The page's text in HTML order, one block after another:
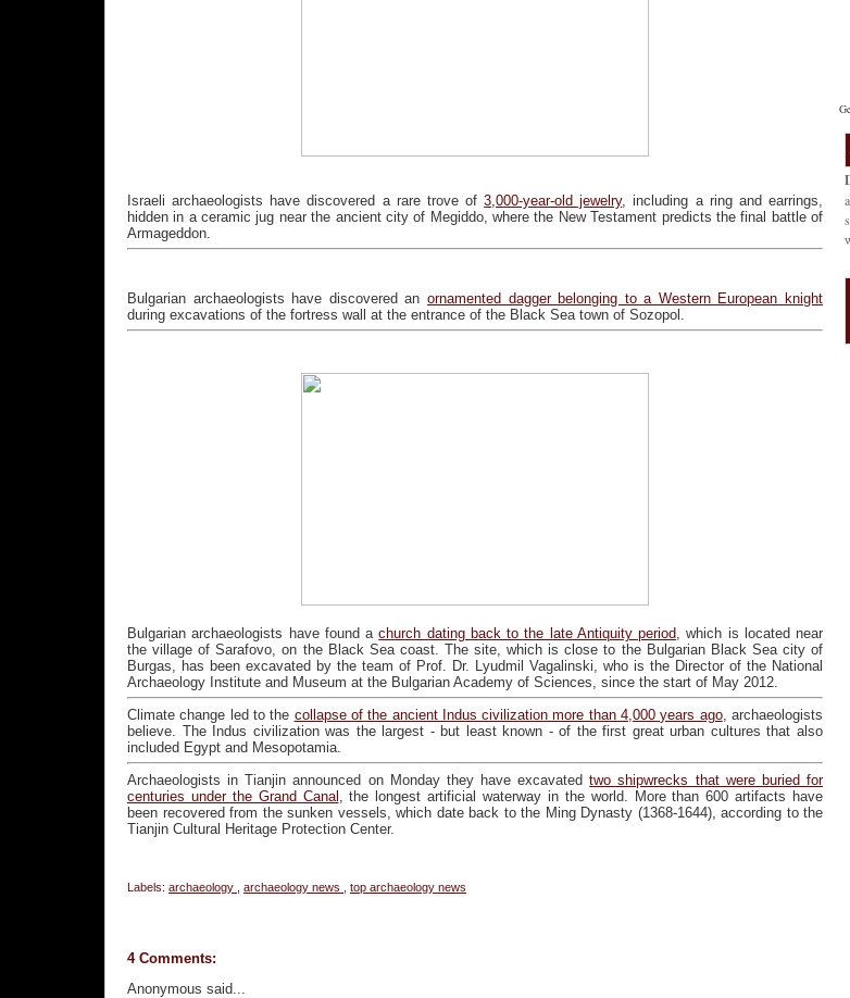
Israeli archaeologists have discovered a rare trove of3,000-year-old jewelry, including a ring and earrings,
hidden in a ceramic jug near the ancient city of Megiddo, where the New Testament predicts the final battle of
Armageddon.
Bulgarian archaeologists have discovered an ornamented dagger belonging to a Western European knight
during excavations of the fortress wall at the entrance of the Black Sea town of Sozopol.
Bulgarian archaeologists have found achurch dating back to the late Antiquity period , which is located near
the village of Sarafovo, on the Black Sea coast. The site, which is close to the Bulgarian Black Sea city of
Burgas, has been excavated by the team of Prof. Dr. Lyudmil Vagalinski, who is the Director of the National
Archaeology Institute and Museum at the Bulgarian Academy of Sciences, since the start of May 2012.
Climate change led to the collapse of the ancient Indus civilization more than 4,000 years ago, archaeologists
believe. The Indus civilization was the largest - but least known - of the first great urban cultures that also
included Egypt and Mesopotamia.
Archaeologists in Tianjin announced on Monday they have excavatedtwo shipwrecks that were buried for
centuries under the Grand Canal , the longest artificial waterway in the world. More than 600 artifacts have
been recovered from the sunken vessels, which date back to the Ming Dynasty (1368-1644), according to the
Tianjin Cultural Heritage Protection Center.
Labels: archaeology archaeology news top archaeology news
4 Comments:
Anonymous said...